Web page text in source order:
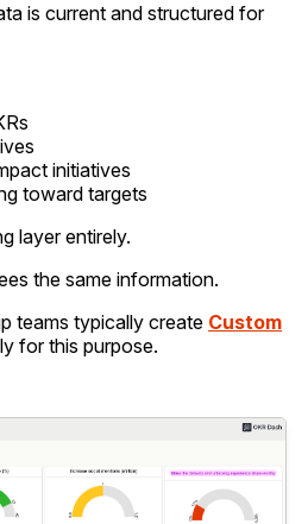
is current and structured for
initiatives
toward targets
layer entirely.
the same information.
teams typically create Custom
for this purpose.